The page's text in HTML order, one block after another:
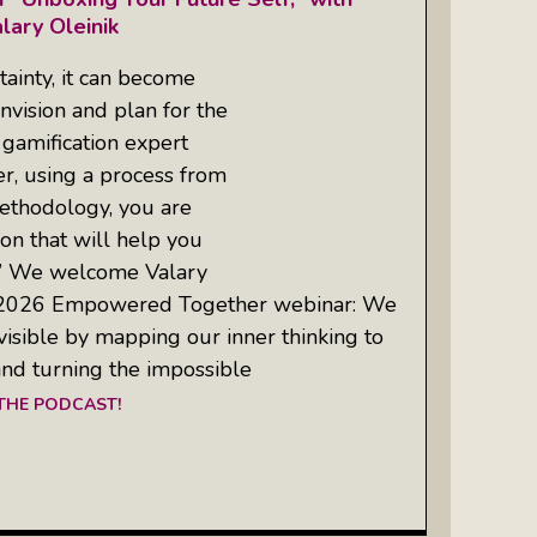
Oleinik
it can become
and plan for the
expert
using a process from
you are
that will help you
We welcome Valary
Empowered Together webinar: We
by mapping our inner thinking to
turning the impossible
PODCAST!